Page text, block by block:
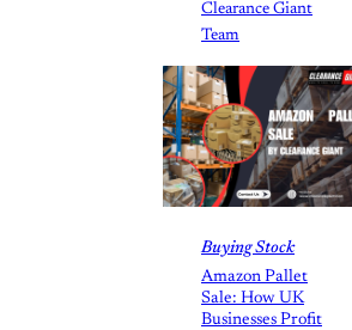
Clearance Giant
Team
Buying Stock
Amazon Pallet
Sale: How UK
Businesses Profit